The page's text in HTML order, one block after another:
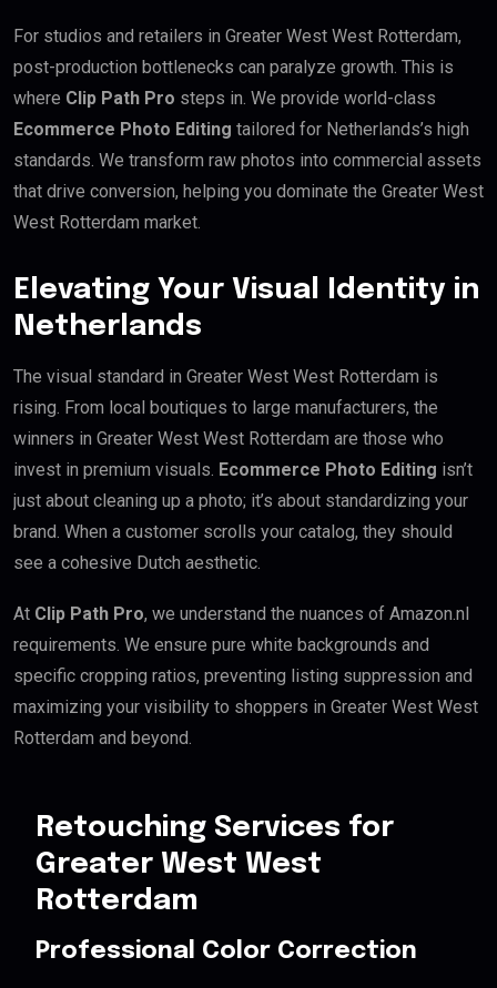
For studios and retailers in Greater West West Rotterdam,
post-production bottlenecks can paralyze growth. This is
where Clip Path Pro steps in. We provide world-class
Ecommerce Photo Editing tailored for Netherlands’s high
standards. We transform raw photos into commercial assets
that drive conversion, helping you dominate the Greater West
West Rotterdam market.
Elevating Your Visual Identity in
Netherlands
The visual standard in Greater West West Rotterdam is
rising. From local boutiques to large manufacturers, the
winners in Greater West West Rotterdam are those who
invest in premium visuals. Ecommerce Photo Editing isn’t
just about cleaning up a photo; it’s about standardizing your
brand. When a customer scrolls your catalog, they should
see a cohesive Dutch aesthetic.
At Clip Path Pro, we understand the nuances of Amazon.nl
requirements. We ensure pure white backgrounds and
specific cropping ratios, preventing listing suppression and
maximizing your visibility to shoppers in Greater West West
Rotterdam and beyond.
Retouching Services for
Greater West West
Rotterdam
Professional Color Correction